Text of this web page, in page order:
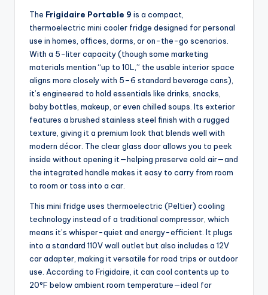
The Frigidaire Portable 9 is a compact,
thermoelectric mini cooler fridge designed for personal
use in homes, offices, dorms, or on-the-go scenarios.
With a 5-liter capacity (though some marketing
materials mention “up to 10L,” the usable interior space
aligns more closely with 5–6 standard beverage cans),
it’s engineered to hold essentials like drinks, snacks,
baby bottles, makeup, or even chilled soups. Its exterior
features a brushed stainless steel finish with a rugged
texture, giving it a premium look that blends well with
modern décor. The clear glass door allows you to peek
inside without opening it—helping preserve cold air—and
the integrated handle makes it easy to carry from room
to room or toss into a car.
This mini fridge uses thermoelectric (Peltier) cooling
technology instead of a traditional compressor, which
means it’s whisper-quiet and energy-efficient. It plugs
into a standard 110V wall outlet but also includes a 12V
car adapter, making it versatile for road trips or outdoor
use. According to Frigidaire, it can cool contents up to
20°F below ambient room temperature—ideal for